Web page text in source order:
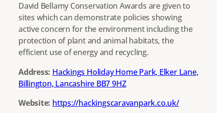
David Bellamy Conservation Awards are given to
sites which can demonstrate policies showing
active concern for the environment including the
protection of plant and animal habitats, the
efficient use of energy and recycling.
Address: Hackings Holiday Home Park, Elker Lane,
Billington, Lancashire BB7 9HZ
Website: https://hackingscaravanpark.co.uk/